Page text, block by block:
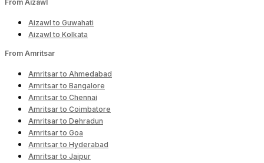
From Aizawl
Aizawl to Guwahati
Aizawl to Kolkata
From Amritsar
Amritsar to Ahmedabad
Amritsar to Bangalore
Amritsar to Chennai
Amritsar to Coimbatore
Amritsar to Dehradun
Amritsar to Goa
Amritsar to Hyderabad
Amritsar to Jaipur